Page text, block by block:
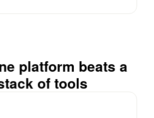
platform beats a
of tools